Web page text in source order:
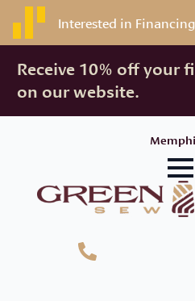
Interested in
Receive 10% off your
on our website.